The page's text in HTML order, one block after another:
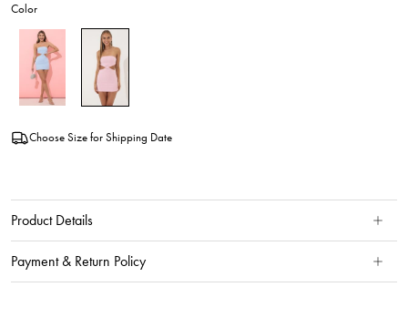
Color
Choose Size for Shipping Date
Product Details
Payment & Return Policy